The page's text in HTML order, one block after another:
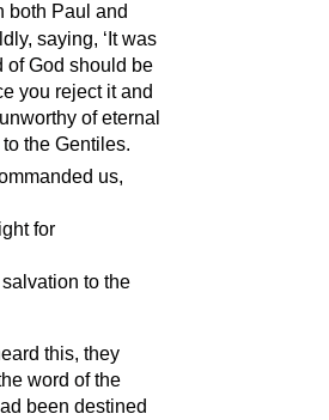
both Paul and
saying, ‘It was
of God should be
you reject it and
of eternal
the Gentiles.
us,
for
to the
this, they
word of the
been destined